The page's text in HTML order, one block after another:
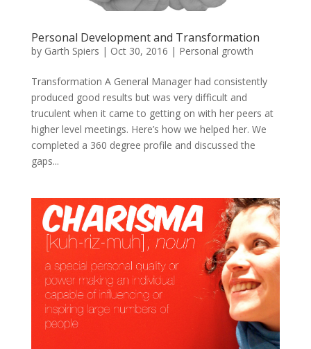
Personal Development and Transformation
by Garth Spiers | Oct 30, 2016 | Personal growth
Transformation A General Manager had consistently
produced good results but was very difficult and
truculent when it came to getting on with her peers at
higher level meetings. Here’s how we helped her. We
completed a 360 degree profile and discussed the
gaps...